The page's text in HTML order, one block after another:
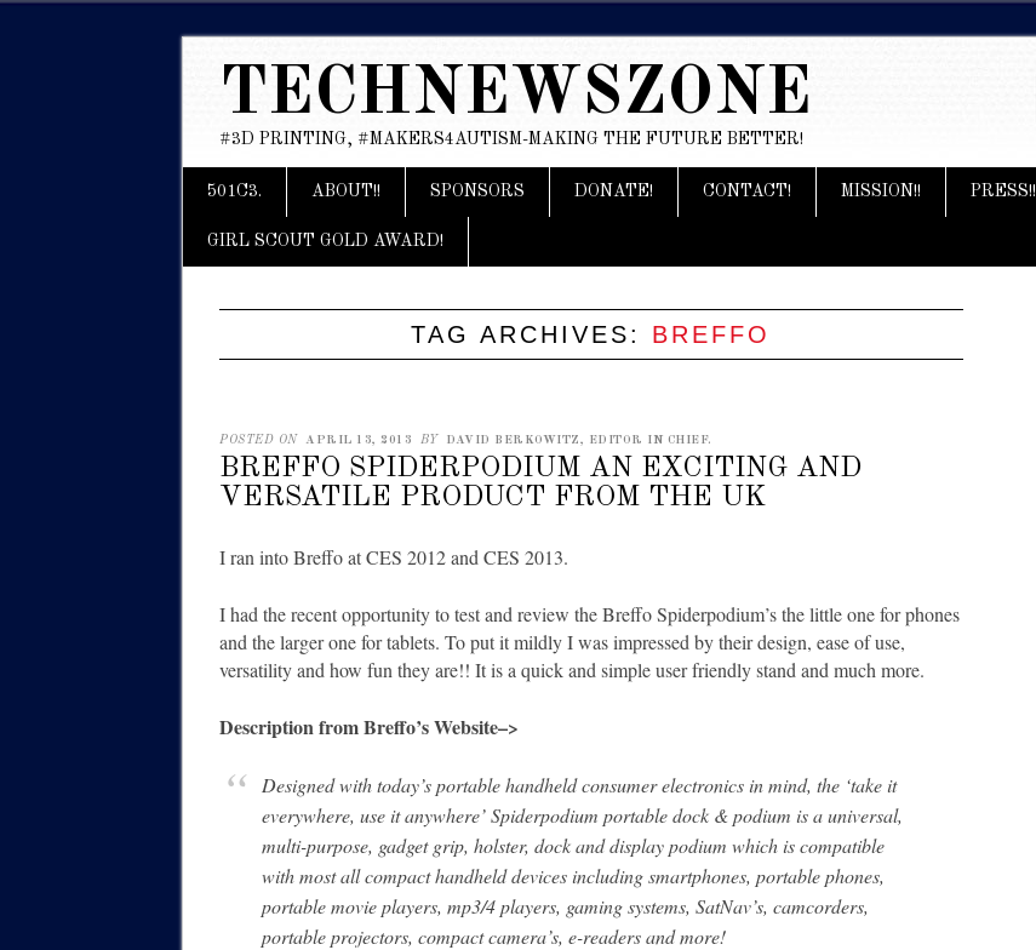
TECHNEWSZONE
#3D PRINTING, #MAKERS4AUTISM-MAKING THE FUTURE BETTER!
Main menu
Skip
content
501C3. ABOUT!! SPONSORS DONATE! CONTACT! MISSION!! PRESS!!
GIRL SCOUT GOLD AWARD!
TAG ARCHIVES: BREFFO
POSTED ON APRIL 13, 2013 BY DAVID BERKOWITZ, EDITOR IN CHIEF.
BREFFO SPIDERPODIUM AN EXCITING AND
VERSATILE PRODUCT FROM THE UK
I ran into Breffo at CES 2012 and CES 2013.
I had the recent opportunity to test and review the Breffo Spiderpodium’s the little one for phones
and the larger one for tablets. To put it mildly I was impressed by their design, ease of use,
versatility and how fun they are!! It is a quick and simple user friendly stand and much more.
Description from Breffo’s Website–>
Designed with today’s portable handheld consumer electronics in mind, the ‘take it
everywhere, use it anywhere’ Spiderpodium portable dock & podium is a universal,
multi-purpose, gadget grip, holster, dock and display podium which is compatible
with most all compact handheld devices including smartphones, portable phones,
portable movie players, mp3/4 players, gaming systems, SatNav’s, camcorders,
portable projectors, compact camera’s, e-readers and more!